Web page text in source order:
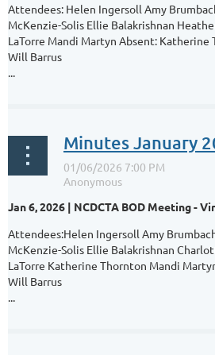
Attendees: Helen Ingersoll Amy
McKenzie-Solis Ellie Balakrishnan
LaTorre Mandi Martyn Absent: Katherine
Will Barrus
...
Minutes January
Jan 6, 2026 | NCDCTA BOD Meeting -
Attendees:Helen Ingersoll Amy
McKenzie-Solis Ellie Balakrishnan
LaTorre Katherine Thornton Mandi
Will Barrus
...